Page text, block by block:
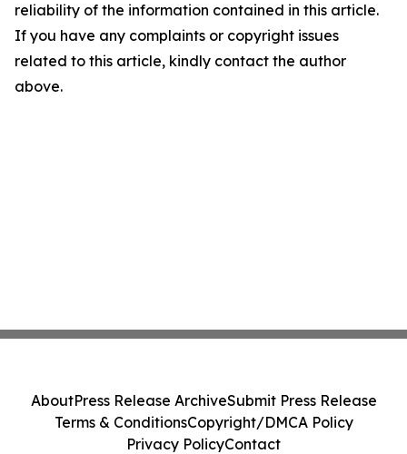
reliability of the information contained in this article.
If you have any complaints or copyright issues
related to this article, kindly contact the author
above.
AboutPress Release ArchiveSubmit Press Release
Terms & ConditionsCopyright/DMCA Policy
Privacy PolicyContact